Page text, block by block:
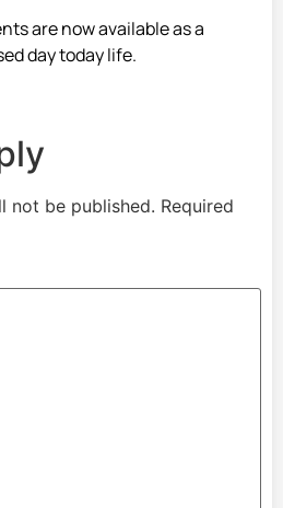
are now available as a
day today life.
not be published. Required